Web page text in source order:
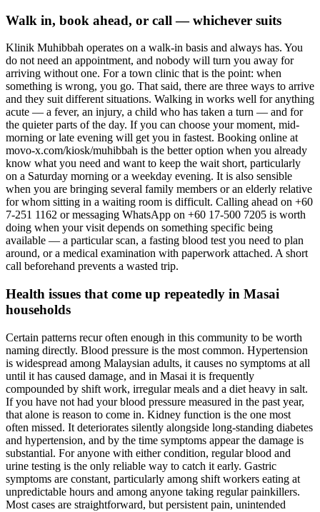
Walk in, book ahead, or call — whichever suits
Klinik Muhibbah operates on a walk-in basis and always has. You
do not need an appointment, and nobody will turn you away for
arriving without one. For a town clinic that is the point: when
something is wrong, you go. That said, there are three ways to arrive
and they suit different situations. Walking in works well for anything
acute — a fever, an injury, a child who has taken a turn — and for
the quieter parts of the day. If you can choose your moment, mid-
morning or late evening will get you in fastest. Booking online at
movo-x.com/kiosk/muhibbah is the better option when you already
know what you need and want to keep the wait short, particularly
on a Saturday morning or a weekday evening. It is also sensible
when you are bringing several family members or an elderly relative
for whom sitting in a waiting room is difficult. Calling ahead on +60
7-251 1162 or messaging WhatsApp on +60 17-500 7205 is worth
doing when your visit depends on something specific being
available — a particular scan, a fasting blood test you need to plan
around, or a medical examination with paperwork attached. A short
call beforehand prevents a wasted trip.
Health issues that come up repeatedly in Masai
households
Certain patterns recur often enough in this community to be worth
naming directly. Blood pressure is the most common. Hypertension
is widespread among Malaysian adults, it causes no symptoms at all
until it has caused damage, and in Masai it is frequently
compounded by shift work, irregular meals and a diet heavy in salt.
If you have not had your blood pressure measured in the past year,
that alone is reason to come in. Kidney function is the one most
often missed. It deteriorates silently alongside long-standing diabetes
and hypertension, and by the time symptoms appear the damage is
substantial. For anyone with either condition, regular blood and
urine testing is the only reliable way to catch it early. Gastric
symptoms are constant, particularly among shift workers eating at
unpredictable hours and among anyone taking regular painkillers.
Most cases are straightforward, but persistent pain, unintended